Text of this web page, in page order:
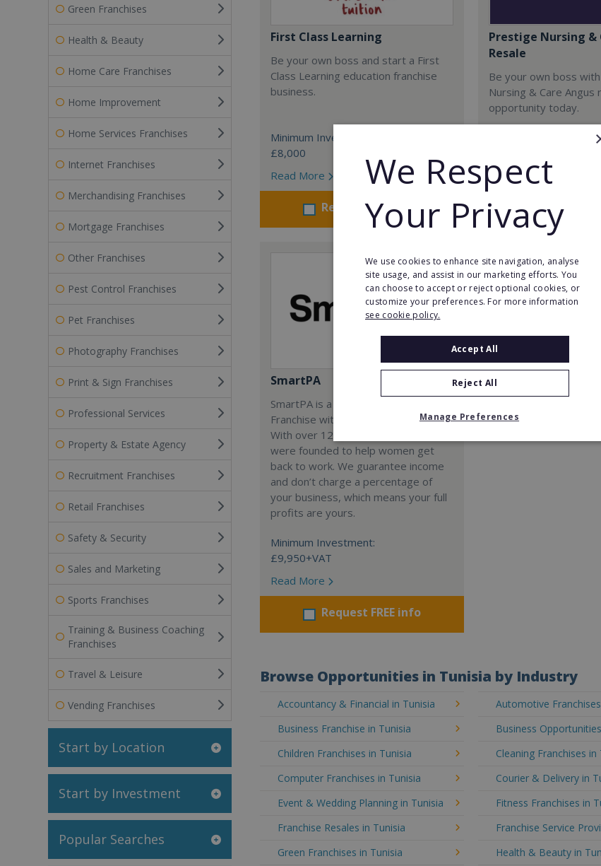
Green Franchises
Health & Beauty
Home Care Franchises
Home Improvement
Home Services Franchises
Internet Franchises
Merchandising Franchises
Mortgage Franchises
Other Franchises
Pest Control Franchises
Pet Franchises
Photography Franchises
Print & Sign Franchises
Professional Services
Property & Estate Agency
Recruitment Franchises
Retail Franchises
Safety & Security
Sales and Marketing
Sports Franchises
Training & Business Coaching
Franchises
Travel & Leisure
Vending Franchises
Start by Location
Start by Investment
Popular Searches
First Class Learning
Be your own boss and start a First
Class Learning education franchise
business.
Minimum Investment:
£8,000
Read More
Request FREE info
Prestige Nursing &
Resale
Be your own boss
Nursing & Care Angus
opportunity today.
Read More
Request
SmartPA
SmartPA is a Virtual Assistant
Franchise with a 98% success rate.
With over 120 active franchisees, we
were founded to help women get
back to work. We guarantee income
and don’t charge a percentage of
your business, which means your full
profits are yours.
Minimum Investment:
£9,950+VAT
Read More
Request FREE info
Browse Opportunities in Tunisia by Industry
Accountancy & Financial in Tunisia Automotive
Business Franchise in Tunisia
Business
Children Franchises in Tunisia
Cleaning Franchises in
Computer Franchises in Tunisia
Courier & Delivery in
Event & Wedding Planning in Tunisia
Fitness Franchises in
Franchise Resales in Tunisia
Franchise Service
Green Franchises in Tunisia
Health & Beauty in
We Respect
Your Privacy
We use cookies to enhance site navigation, analyse
site usage, and assist in our marketing efforts. You
can choose to accept or reject optional cookies, or
customize your preferences. For more information
see cookie policy.
Accept All
Reject All
Manage Preferences